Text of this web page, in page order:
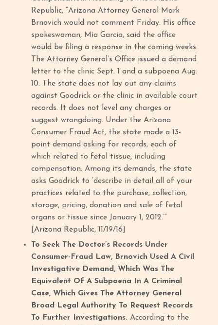
Republic, “Arizona Attorney General Mark
Brnovich would not comment Friday. His office
spokeswoman, Mia Garcia, said the office
would be filing a response in the coming weeks.
The Attorney General’s Office issued a demand
letter to the clinic Sept. 1 and a subpoena Aug.
10. The state does not lay out any claims
against Goodrick or the clinic in available court
records. It does not level any charges or
suggest wrongdoing. Under the Arizona
Consumer Fraud Act, the state made a 13-
point demand asking for records, each of
which related to fetal tissue, including
compensation. Among its demands, the state
asks Goodrick to ‘describe in detail all of your
practices related to the purchase, collection,
storage, pricing, donation and sale of fetal
organs or tissue since January 1, 2012.’”
[Arizona Republic, 11/19/16]
To Seek The Doctor’s Records Under
Consumer-Fraud Law, Brnovich Used A Civil
Investigative Demand, Which Was The
Equivalent Of A Subpoena In A Criminal
Case, Which Gives The Attorney General
Broad Legal Authority To Request Records
To Further Investigations. According to the